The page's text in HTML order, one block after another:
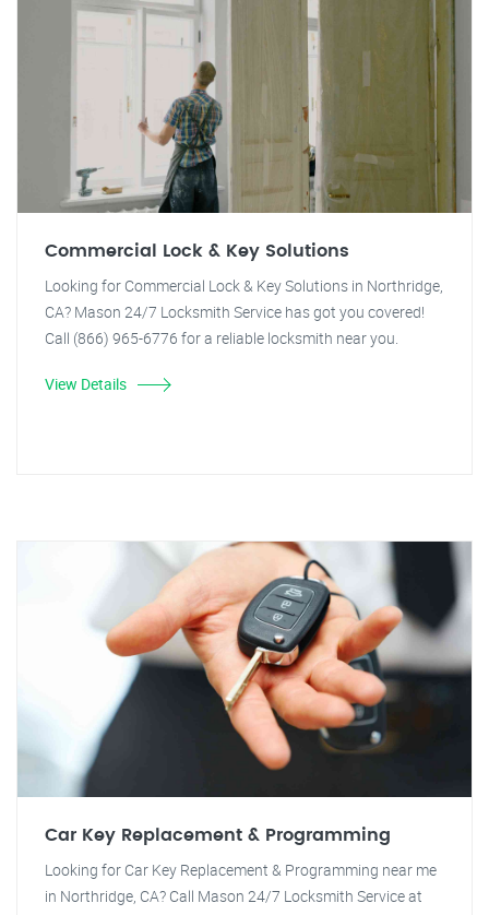
Commercial Lock & Key Solutions
Looking for Commercial Lock & Key Solutions in Northridge,
CA? Mason 24/7 Locksmith Service has got you covered!
Call (866) 965-6776 for a reliable locksmith near you.
View Details
Car Key Replacement & Programming
Looking for Car Key Replacement & Programming near me
in Northridge, CA? Call Mason 24/7 Locksmith Service at